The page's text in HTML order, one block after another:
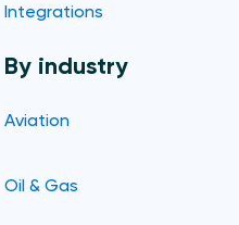
Integrations
By industry
Aviation
Oil & Gas